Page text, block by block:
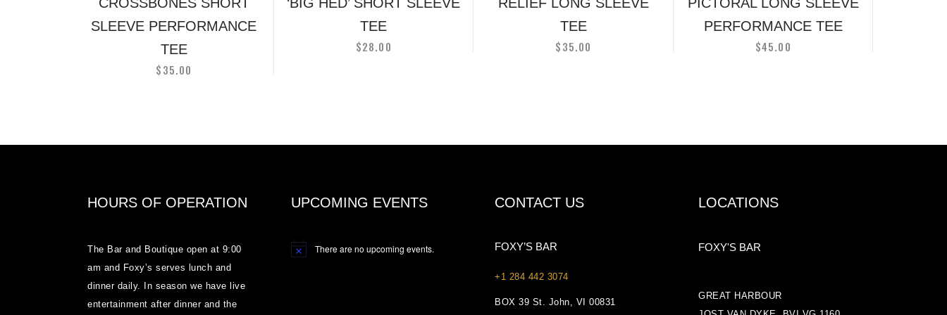
the
SLEEVE PERFORMANCE
TEE
$35.00
TEE
$28.00
TEE
$35.00
the
PERFORMANCE TEE
$45.00
HOURS OF OPERATION
The Bar and Boutique open at 9:00
am and Foxy’s serves lunch and
dinner daily. In season we have live
entertainment after dinner and the
UPCOMING EVENTS
Notice There are no upcoming events.
CONTACT US
FOXY’S BAR
+1 284 442 3074
BOX 39 St. John, VI 00831
LOCATIONS
FOXY'S BAR
GREAT HARBOUR